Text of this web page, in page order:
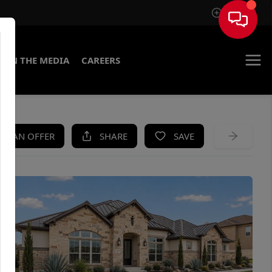
Sign In
IN THE MEDIA CAREERS
AN OFFER SHARE SAVE